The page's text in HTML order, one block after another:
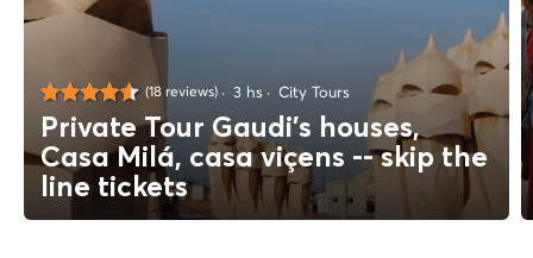
(18 reviews) 3 hs City Tours
Private Tour Gaudi's houses,
Casa Milá, casa viçens -- skip the
line tickets